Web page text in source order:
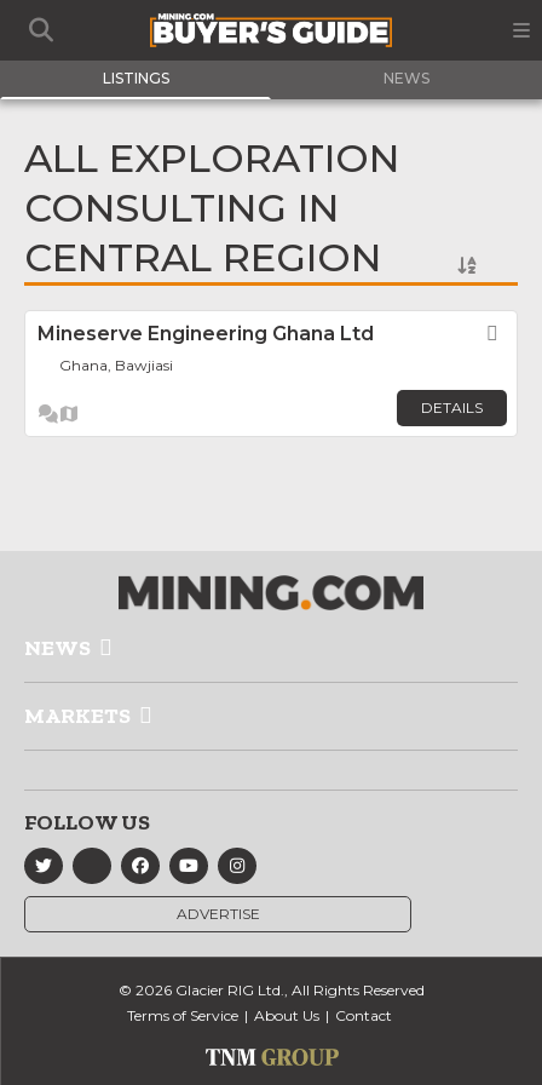
LISTINGS NEWS
ALL EXPLORATION
CONSULTING IN
CENTRAL REGION
Mineserve Engineering Ghana Ltd
Ghana, Bawjiasi
DETAILS
NEWS
MARKETS
FOLLOW US
ADVERTISE
© 2026 Glacier RIG Ltd., All Rights Reserved
Terms of Service
About Us Contact